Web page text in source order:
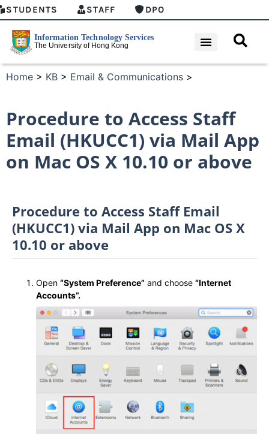
STUDENTS STAFF DPO
Home > KB > Email & Communications >
Procedure to Access Staff
Email (HKUCC1) via Mail App
on Mac OS X 10.10 or above
Procedure to Access Staff Email
(HKUCC1) via Mail App on Mac OS X
10.10 or above
Open “System Preference” and choose “Internet
Accounts”.